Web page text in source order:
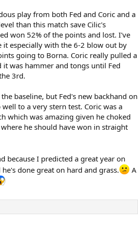
play from both Fed and Coric and a
than this match save Cilic's
won 52% of the points and lost. I've
it especially with the 6-2 blow out by
going to Borna. Coric really pulled a
was hammer and tongs until Fed
3rd.
baseline, but Fed's new backhand on
to a very stern test. Coric was a
which was amazing given he choked
he should have won in straight
because I predicted a great year on
done great on hard and grass.
A